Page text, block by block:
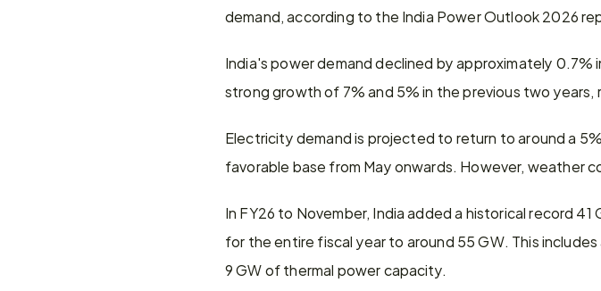
demand, according to the India Power Outlook 2026
India's power demand declined by approximately
strong growth of 7% and 5% in the previous two years,
Electricity demand is projected to return to around a
favorable base from May onwards. However, weather
In FY26 to November, India added a historical record
for the entire fiscal year to around 55 GW. This
9 GW of thermal power capacity.